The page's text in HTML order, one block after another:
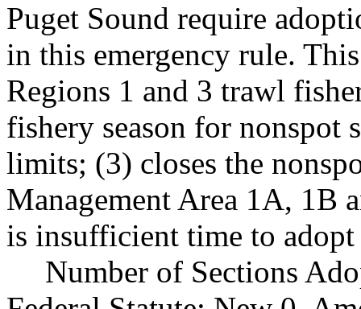
Puget Sound require
in this emergency rule.
Regions 1 and 3 trawl
fishery season for nonspot
limits; (3) closes the
Management Area 1A, 1B
is insufficient time to adopt
Number of Sections